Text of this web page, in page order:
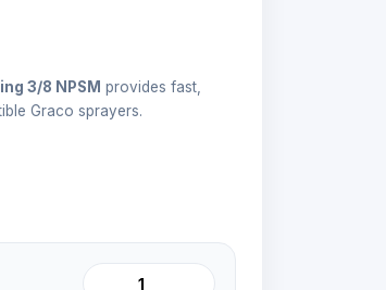
3/8 NPSM provides fast,
Graco sprayers.